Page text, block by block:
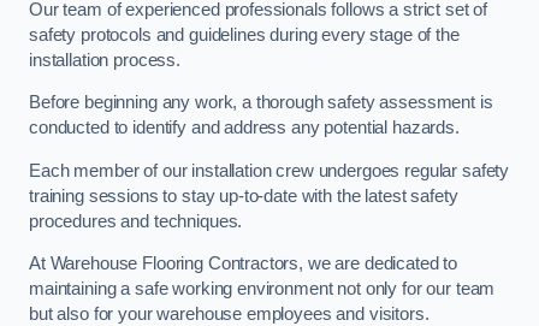
Our team of experienced professionals follows a strict set of
safety protocols and guidelines during every stage of the
installation process.
Before beginning any work, a thorough safety assessment is
conducted to identify and address any potential hazards.
Each member of our installation crew undergoes regular safety
training sessions to stay up-to-date with the latest safety
procedures and techniques.
At Warehouse Flooring Contractors, we are dedicated to
maintaining a safe working environment not only for our team
but also for your warehouse employees and visitors.